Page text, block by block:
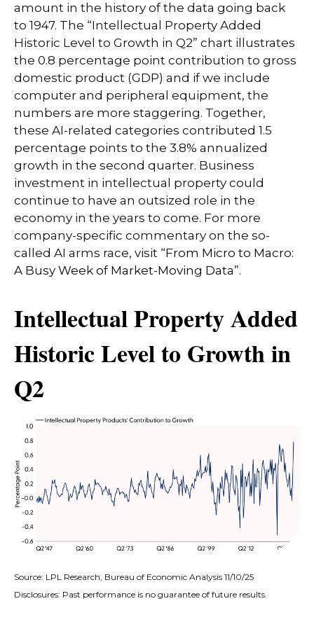
amount in the history of the data going back
to 1947. The “Intellectual Property Added
Historic Level to Growth in Q2” chart illustrates
the 0.8 percentage point contribution to gross
domestic product (GDP) and if we include
computer and peripheral equipment, the
numbers are more staggering. Together,
these AI-related categories contributed 1.5
percentage points to the 3.8% annualized
growth in the second quarter. Business
investment in intellectual property could
continue to have an outsized role in the
economy in the years to come. For more
company-specific commentary on the so-
called AI arms race, visit “From Micro to Macro:
A Busy Week of Market-Moving Data”.
Intellectual Property Added
Historic Level to Growth in
Q2
Source: LPL Research, Bureau of Economic Analysis 11/10/25
Disclosures: Past performance is no guarantee of future results.